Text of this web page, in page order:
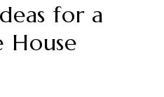
for a
House